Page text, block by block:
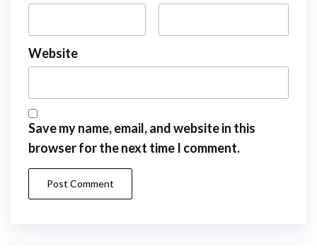
Website
Save my name, email, and website in this
browser for the next time I comment.